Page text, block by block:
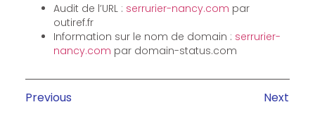
Audit de l’URL : serrurier-nancy.com par
outiref.fr
Information sur le nom de domain : serrurier-
nancy.com par domain-status.com
Previous Next